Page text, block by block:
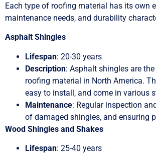
Each type of roofing material has its own
maintenance needs, and durability
Asphalt Shingles
Lifespan: 20-30 years
Description: Asphalt shingles are
roofing material in North America.
easy to install, and come in various
Maintenance: Regular inspection
of damaged shingles, and ensuring
Wood Shingles and Shakes
Lifespan: 25-40 years